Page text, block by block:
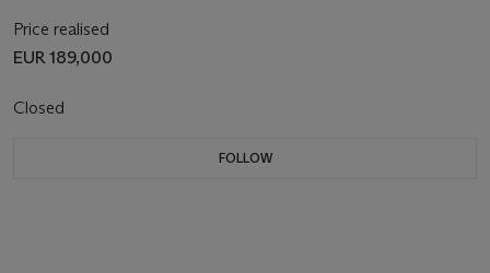
Price realised
EUR 189,000
Closed
FOLLOW